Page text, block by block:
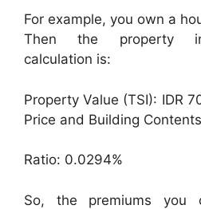
For example, you own a
Then the property
calculation is:
Property Value (TSI): IDR
Price and Building
Ratio: 0.0294%
So, the premiums you